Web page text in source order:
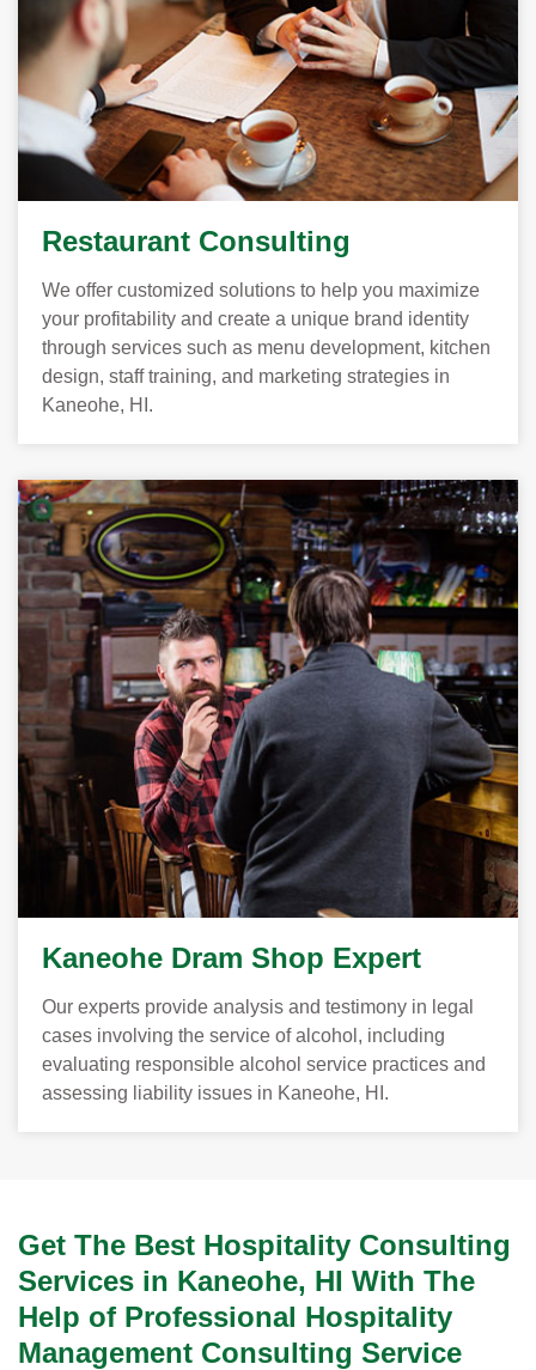
Restaurant Consulting
We offer customized solutions to help you maximize
your profitability and create a unique brand identity
through services such as menu development, kitchen
design, staff training, and marketing strategies in
Kaneohe, HI.
Kaneohe Dram Shop Expert
Our experts provide analysis and testimony in legal
cases involving the service of alcohol, including
evaluating responsible alcohol service practices and
assessing liability issues in Kaneohe, HI.
Get The Best Hospitality Consulting
Services in Kaneohe, HI With The
Help of Professional Hospitality
Management Consulting Service